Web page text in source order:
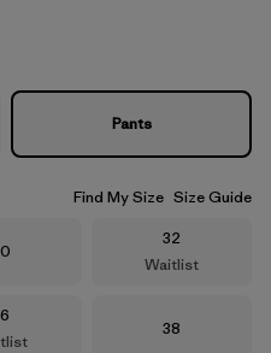
Pants
Find My Size Size Guide
Size
32
Waitlist
Size
38